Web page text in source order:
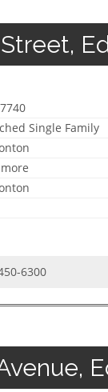
Single Family
6300